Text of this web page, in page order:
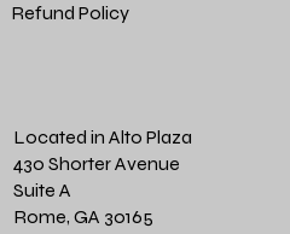
Refund Policy
Located in Alto Plaza
430 Shorter Avenue
Suite A
Rome, GA 30165